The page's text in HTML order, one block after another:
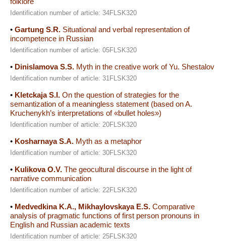
Identification number of article: 34FLSK320
• Gartung S.R. Situational and verbal representation of
incompetence in Russian
Identification number of article: 05FLSK320
• Dinislamova S.S. Myth in the creative work of Yu. Shestalov
Identification number of article: 31FLSK320
• Kletckaja S.I. On the question of strategies for the
semantization of a meaningless statement (based on A.
Kruchenykh’s interpretations of «bullet holes»)
Identification number of article: 20FLSK320
• Kosharnaya S.A. Myth as a metaphor
Identification number of article: 30FLSK320
• Kulikova O.V. The geocultural discourse in the light of
narrative communication
Identification number of article: 22FLSK320
• Medvedkina K.A., Mikhaylovskaya E.S. Comparative
analysis of pragmatic functions of first person pronouns in
English and Russian academic texts
Identification number of article: 25FLSK320